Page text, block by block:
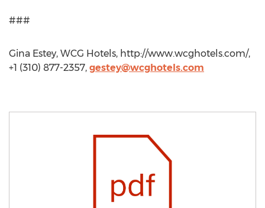
###
Gina Estey, WCG Hotels, http://www.wcghotels.com/,
+1 (310) 877-2357, gestey@wcghotels.com